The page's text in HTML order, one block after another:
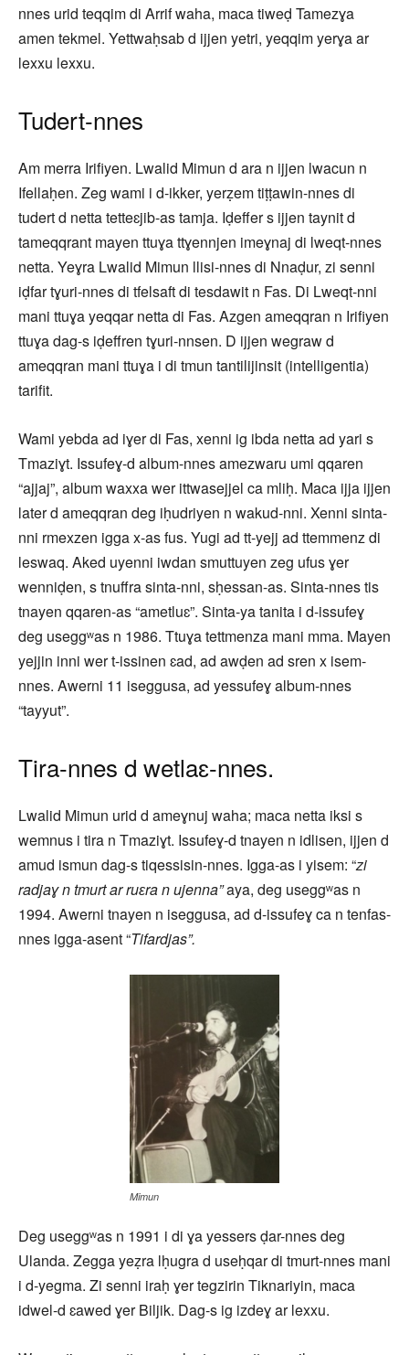
nnes urid teqqim di Arrif waha, maca tiweḍ Tamezɣa
amen tekmel. Yettwaḥsab d ijjen yetri, yeqqim yerɣa ar
lexxu lexxu.
Tudert-nnes
Am merra Irifiyen. Lwalid Mimun d ara n ijjen lwacun n
Ifellaḥen. Zeg wami i d-ikker, yerẓem tiṭṭawin-nnes di
tudert d netta tetteɛjib-as tamja. Iḍeffer s ijjen taynit d
tameqqrant mayen ttuɣa ttɣennjen imeɣnaj di lweqt-nnes
netta. Yeɣra Lwalid Mimun llisi-nnes di Nnaḍur, zi senni
iḍfar tɣuri-nnes di tfelsaft di tesdawit n Fas. Di Lweqt-nni
mani ttuɣa yeqqar netta di Fas. Azgen ameqqran n Irifiyen
ttuɣa dag-s iḍeffren tɣuri-nnsen. D ijjen wegraw d
ameqqran mani ttuɣa i di tmun tantilijinsit (intelligentia)
tarifit.
Wami yebda ad iɣer di Fas, xenni ig ibda netta ad yari s
Tmaziɣt. Issufeɣ-d album-nnes amezwaru umi qqaren
“ajjaj”, album waxxa wer ittwasejjel ca mliḥ. Maca ijja ijjen
later d ameqqran deg iḥudriyen n wakud-nni. Xenni sinta-
nni rmexzen igga x-as fus. Yugi ad tt-yejj ad ttemmenz di
leswaq. Aked uyenni iwdan smuttuyen zeg ufus ɣer
wenniḍen, s tnuffra sinta-nni, sḥessan-as. Sinta-nnes tis
tnayen qqaren-as “ametluɛ”. Sinta-ya tanita i d-issufeɣ
deg useggʷas n 1986. Ttuɣa tettmenza mani mma. Mayen
yejjin inni wer t-issinen ɛad, ad awḍen ad sren x isem-
nnes. Awerni 11 iseggusa, ad yessufeɣ album-nnes
“tayyut”.
Tira-nnes d wetlaɛ-nnes.
Lwalid Mimun urid d ameɣnuj waha; maca netta iksi s
wemnus i tira n Tmaziɣt. Issufeɣ-d tnayen n idlisen, ijjen d
amud ismun dag-s tiqessisin-nnes. Igga-as i yisem: “zi
radjaɣ n tmurt ar ruɛra n ujenna”aya, deg useggʷas n
1994. Awerni tnayen n iseggusa, ad d-issufeɣ ca n tenfas-
nnes igga-asent “Tifardjas”.
Mimun
Deg useggʷas n 1991 i di ɣa yessers ḍar-nnes deg
Ulanda. Zegga yeẓra lḥugra d useḥqar di tmurt-nnes mani
i d-yegma. Zi senni iraḥ ɣer tegzirin Tiknariyin, maca
idwel-d ɛawed ɣer Biljik. Dag-s ig izdeɣ ar lexxu.